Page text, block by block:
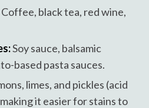
black tea, red wine,
Soy sauce, balsamic
based pasta sauces.
limes, and pickles (acid
it easier for stains to